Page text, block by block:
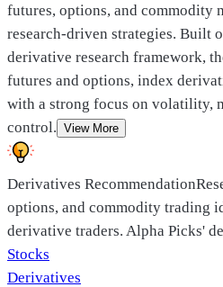
futures, options, and commodity
research-driven strategies. Built
derivative research framework,
futures and options, index
with a strong focus on volatility,
control. View More
Derivatives Recommendation
options, and commodity trading
derivative traders. Alpha Picks'
Stocks
Derivatives